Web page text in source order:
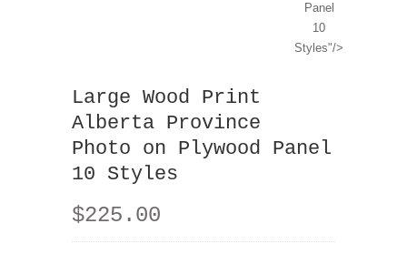
Panel
10
Styles"/>
Large Wood Print
Alberta Province
Photo on Plywood Panel
10 Styles
$225.00